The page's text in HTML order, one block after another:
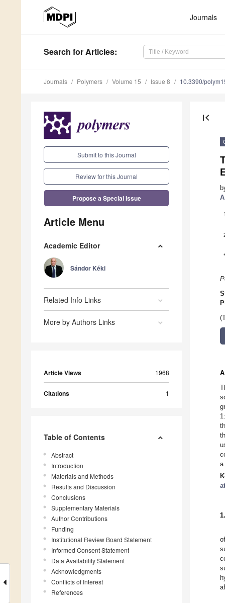
Journals
Search for Articles:
Journals Polymers Volume 15 Issue 8 10.3390/
Submit to this Journal
Review for this Journal
Propose a Special Issue
Article Menu
Academic Editor
Sándor Kéki
Related Info Links
More by Authors Links
Article Views 1968
Citations 1
Table of Contents
Abstract
Introduction
Materials and Methods
Results and Discussion
Conclusions
Supplementary Materials
Author Contributions
Funding
Institutional Review Board Statement
Informed Consent Statement
Data Availability Statement
Acknowledgments
Conflicts of Interest
References
first_page
1
*
a